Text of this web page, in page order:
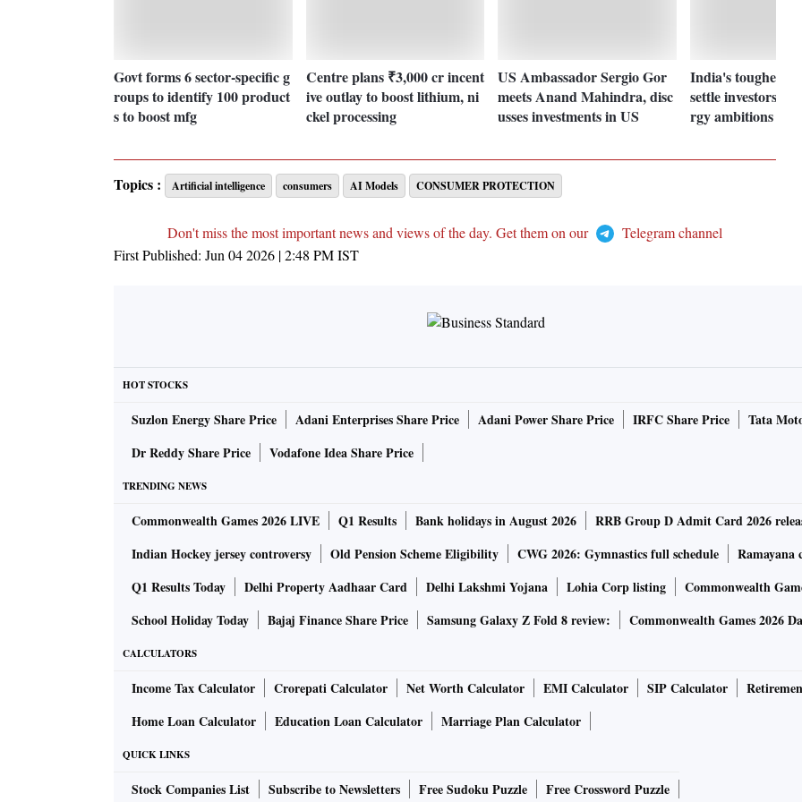
Govt forms 6 sector-specific g
roups to identify 100 product
s to boost mfg
Centre plans ₹3,000 cr incent
ive outlay to boost lithium, ni
ckel processing
US Ambassador Sergio Gor
meets Anand Mahindra, disc
usses investments in US
India's tougher
settle investors,
rgy ambitions
Topics : Artificial intelligence consumers AI Models CONSUMER PROTECTION
Don't miss the most important news and views of the day. Get them on our
Telegram channel
First Published: Jun 04 2026 | 2:48 PMIST
HOT STOCKS
Suzlon Energy Share Price Adani Enterprises Share Price Adani Power Share Price IRFC Share Price Tata
Dr Reddy Share Price
Vodafone Idea Share Price
TRENDING NEWS
Commonwealth Games 2026 LIVE Q1 Results Bank holidays in August 2026 RRB Group D Admit Card 2026
Indian Hockey jersey controversy
Old Pension Scheme Eligibility CWG 2026: Gymnastics full schedule Ramayana
Q1 Results Today
Delhi Property Aadhaar Card Delhi Lakshmi Yojana Lohia Corp listing
Commonwealth
School Holiday Today
Bajaj Finance Share Price Samsung Galaxy Z Fold 8 review: Commonwealth Games 2026
CALCULATORS
Income Tax Calculator Crorepati Calculator Net Worth Calculator EMI Calculator SIP Calculator
Home Loan Calculator
Education Loan Calculator Marriage Plan Calculator
QUICK LINKS
Stock Companies List Subscribe to Newsletters Free Sudoku Puzzle Free Crossword Puzzle